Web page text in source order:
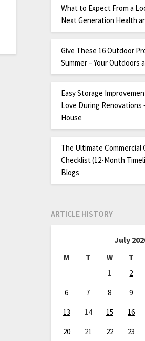
What to Expect From a
Next Generation Health
Give These 16 Outdoor
Summer – Your Outdoors
Easy Storage
Love During Renovations
House
The Ultimate Commercial
Checklist (12-Month
Blogs
ARTICLE HISTORY
July
M T W T
1
2
6
7 8 9
13
14 15 16
20
21 22 23